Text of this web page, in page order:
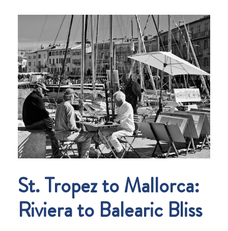
St. Tropez to Mallorca:
Riviera to Balearic Bliss